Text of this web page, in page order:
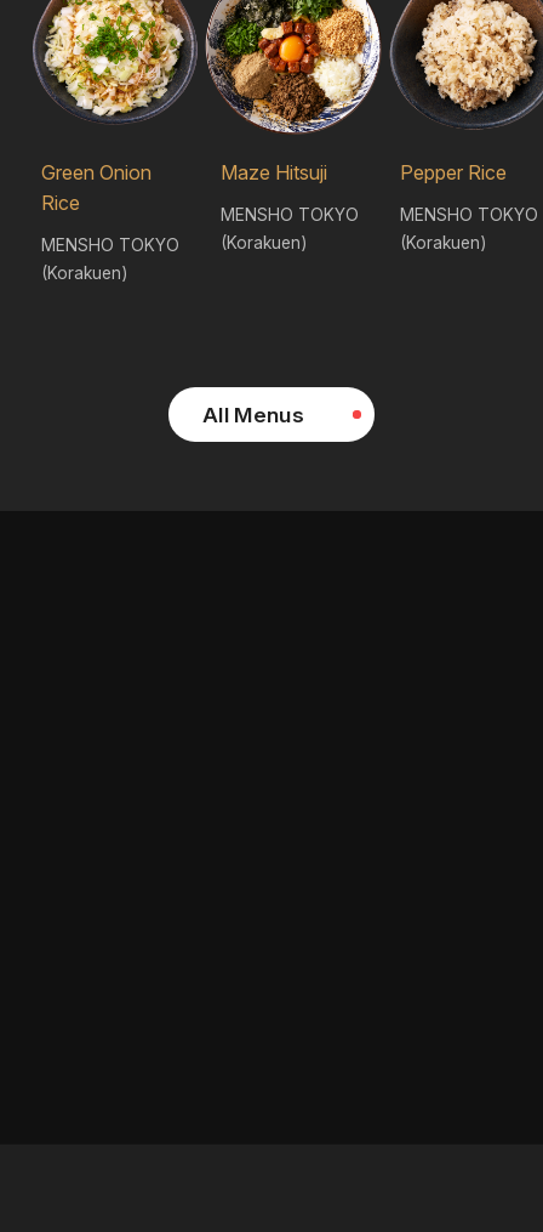
Green Onion
Rice
MENSHO TOKYO
(Korakuen)
Maze Hitsuji
MENSHO TOKYO
(Korakuen)
Pepper Rice
MENSHO TOKYO
(Korakuen)
All Menus